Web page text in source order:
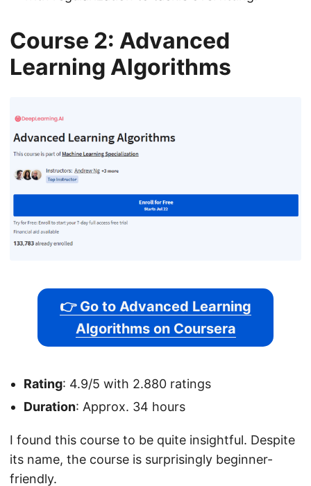
Course 2: Advanced
Learning Algorithms
👉 Go to Advanced Learning
Algorithms on Coursera
Rating: 4.9/5 with 2.880 ratings
Duration: Approx. 34 hours
I found this course to be quite insightful. Despite
its name, the course is surprisingly beginner-
friendly.